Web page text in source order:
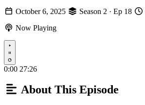
October 6, 2025
Season 2 · Ep 18
Now Playing
Play
0:00 27:26
About This Episode